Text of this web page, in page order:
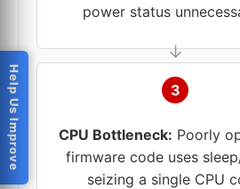
power status
3
CPU Bottleneck: Poorly
firmware code uses
seizing a single CPU
Help Us Improve